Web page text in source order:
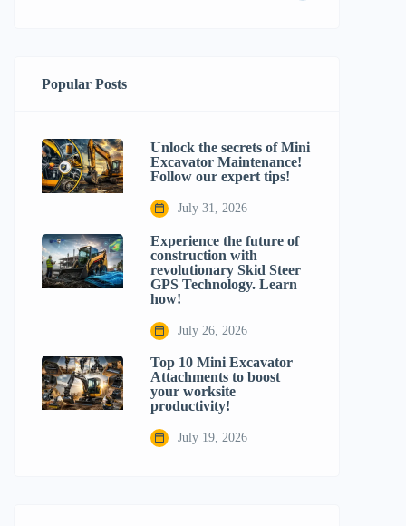
Popular Posts
Unlock the secrets of Mini
Excavator Maintenance!
Follow our expert tips!
July 31, 2026
Experience the future of
construction with
revolutionary Skid Steer
GPS Technology. Learn
how!
July 26, 2026
Top 10 Mini Excavator
Attachments to boost
your worksite
productivity!
July 19, 2026